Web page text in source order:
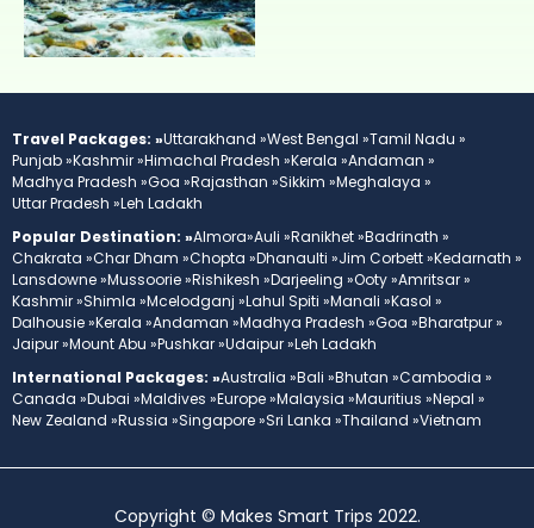
Travel Packages: »Uttarakhand »West Bengal »Tamil Nadu »
Punjab »Kashmir »Himachal Pradesh »Kerala »Andaman »
Madhya Pradesh »Goa »Rajasthan »Sikkim »Meghalaya »
Uttar Pradesh »Leh Ladakh
Popular Destination: »Almora»Auli »Ranikhet »Badrinath »
Chakrata »Char Dham »Chopta »Dhanaulti »Jim Corbett »Kedarnath »
Lansdowne »Mussoorie »Rishikesh »Darjeeling »Ooty »Amritsar »
Kashmir »Shimla »Mcelodganj »Lahul Spiti »Manali »Kasol »
Dalhousie »Kerala »Andaman »Madhya Pradesh »Goa »Bharatpur »
Jaipur »Mount Abu »Pushkar »Udaipur »Leh Ladakh
International Packages: »Australia »Bali »Bhutan »Cambodia »
Canada »Dubai »Maldives »Europe »Malaysia »Mauritius »Nepal »
New Zealand »Russia »Singapore »Sri Lanka »Thailand »Vietnam
Copyright © Makes Smart Trips 2022.